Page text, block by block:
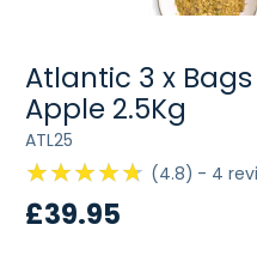
ATL25
Atlantic 3 x
Apple 2.5Kg
4.8 4
£39.95